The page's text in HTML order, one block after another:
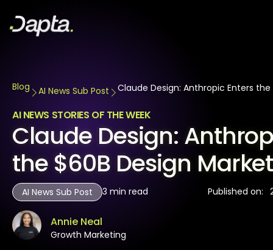
Blog AI News Sub Post Claude Design: Anthropic Enters
AI NEWS STORIES OF THE WEEK
Claude Design:
the $60B Design Market
AI News Sub Post 3 min read Published on:
Annie Neal
Growth Marketing